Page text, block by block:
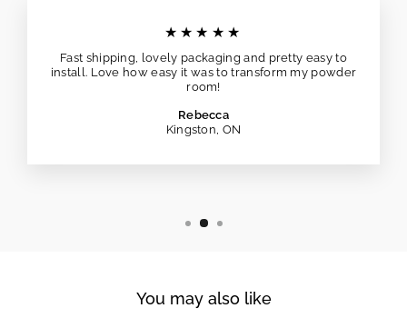
★★★★★
Fast shipping, lovely packaging and pretty easy to
install. Love how easy it was to transform my powder
room!
Rebecca
Kingston, ON
You may also like